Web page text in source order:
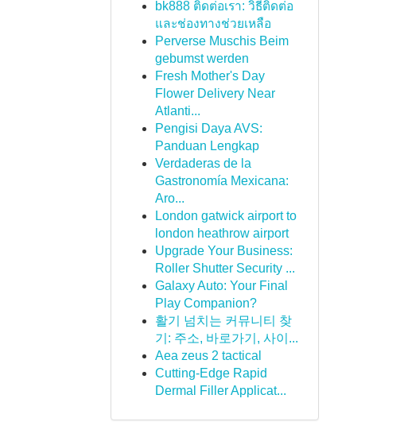
bk888 ติดต่อเรา: วิธีติดต่อ
และช่องทางช่วยเหลือ
Perverse Muschis Beim
gebumst werden
Fresh Mother's Day
Flower Delivery Near
Atlanti...
Pengisi Daya AVS:
Panduan Lengkap
Verdaderas de la
Gastronomía Mexicana:
Aro...
London gatwick airport to
london heathrow airport
Upgrade Your Business:
Roller Shutter Security ...
Galaxy Auto: Your Final
Play Companion?
활기 넘치는 커뮤니티 찾
기: 주소, 바로가기, 사이...
Aea zeus 2 tactical
Cutting-Edge Rapid
Dermal Filler Applicat...